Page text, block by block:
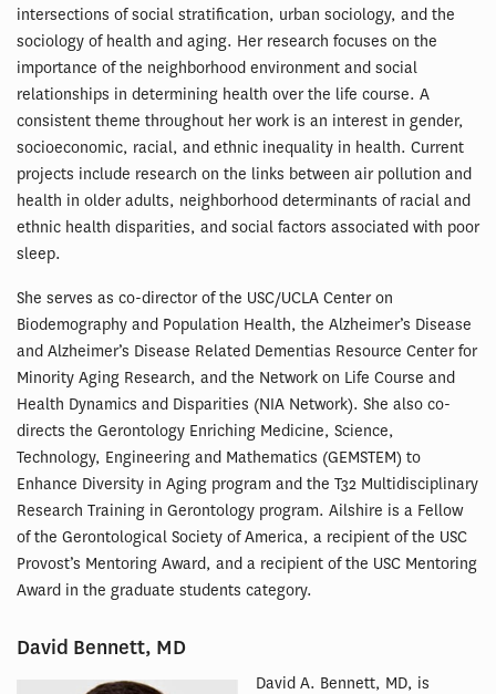
intersections of social stratification, urban sociology, and the
sociology of health and aging. Her research focuses on the
importance of the neighborhood environment and social
relationships in determining health over the life course. A
consistent theme throughout her work is an interest in gender,
socioeconomic, racial, and ethnic inequality in health. Current
projects include research on the links between air pollution and
health in older adults, neighborhood determinants of racial and
ethnic health disparities, and social factors associated with poor
sleep.
She serves as co-director of the USC/UCLA Center on
Biodemography and Population Health, the Alzheimer’s Disease
and Alzheimer’s Disease Related Dementias Resource Center for
Minority Aging Research, and the Network on Life Course and
Health Dynamics and Disparities (NIA Network). She also co-
directs the Gerontology Enriching Medicine, Science,
Technology, Engineering and Mathematics (GEMSTEM) to
Enhance Diversity in Aging program and the T32 Multidisciplinary
Research Training in Gerontology program. Ailshire is a Fellow
of the Gerontological Society of America, a recipient of the USC
Provost’s Mentoring Award, and a recipient of the USC Mentoring
Award in the graduate students category.
David Bennett, MD
David A. Bennett, MD, is